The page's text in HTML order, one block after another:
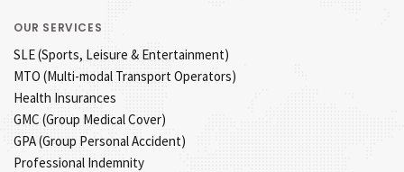
OUR SERVICES
SLE (Sports, Leisure & Entertainment)
MTO (Multi-modal Transport Operators)
Health Insurances
GMC (Group Medical Cover)
GPA (Group Personal Accident)
Professional Indemnity